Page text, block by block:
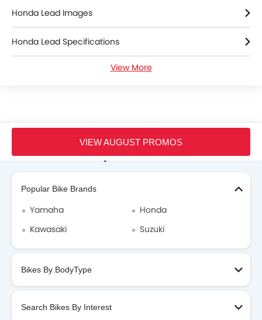
Honda Lead Images
Honda Lead Specifications
View More
VIEW AUGUST PROMOS
Search Other Motorcycles
Popular Bike Brands
Yamaha
Honda
Kawasaki
Suzuki
Bikes By BodyType
Search Bikes By Interest